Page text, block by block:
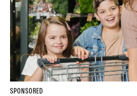
SPONSORED